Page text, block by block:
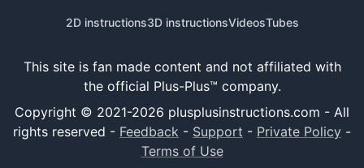
2D instructions3D instructionsVideosTubes
This site is fan made content and not affiliated with
the official Plus-Plus™ company.
Copyright © 2021-2026 plusplusinstructions.com - All
rights reserved - Feedback - Support - Private Policy -
Terms of Use